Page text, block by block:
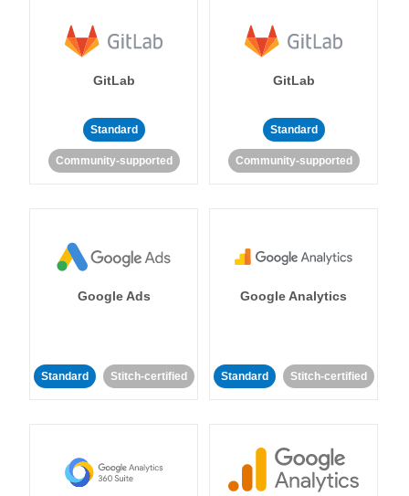
GitLab
Standard
Community-supported
GitLab
Standard
Community-supported
Google Ads
Standard Stitch-certified
Google Analytics
Standard Stitch-certified